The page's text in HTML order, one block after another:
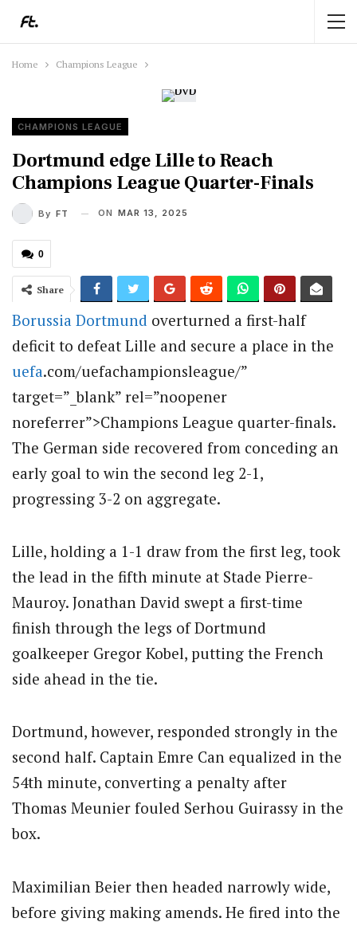
Home Champions League
CHAMPIONS LEAGUE
Dortmund edge Lille to Reach
Champions League Quarter-Finals
By FT ON MAR 13, 2025
0
Share
Borussia Dortmund overturned a first-half
deficit to defeat Lille and secure a place in the
uefa.com/uefachampionsleague/”
target=”_blank” rel=”noopener
noreferrer”>Champions League quarter-finals.
The German side recovered from conceding an
early goal to win the second leg 2-1,
progressing 3-2 on aggregate.
Lille, holding a 1-1 draw from the first leg, took
the lead in the fifth minute at Stade Pierre-
Mauroy. Jonathan David swept a first-time
finish through the legs of Dortmund
goalkeeper Gregor Kobel, putting the French
side ahead in the tie.
Dortmund, however, responded strongly in the
second half. Captain Emre Can equalized in the
54th minute, converting a penalty after
Thomas Meunier fouled Serhou Guirassy in the
box.
Maximilian Beier then headed narrowly wide,
before giving making amends. He fired into the